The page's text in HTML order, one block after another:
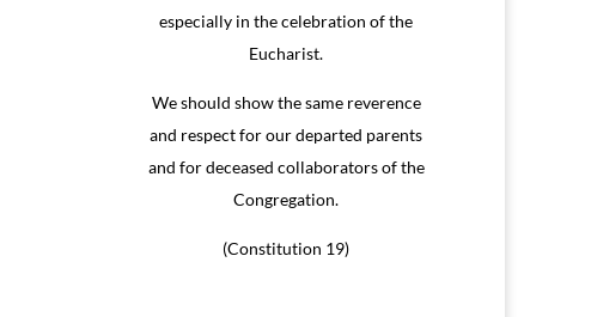
especially in the celebration of the
Eucharist.
We should show the same reverence
and respect for our departed parents
and for deceased collaborators of the
Congregation.
(Constitution 19)